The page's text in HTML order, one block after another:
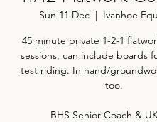
Sun 11 Dec
  |
Ivanhoe
45 minute private 1-2-1
sessions, can include boards
test riding. In hand/
too.
BHS Senior Coach &